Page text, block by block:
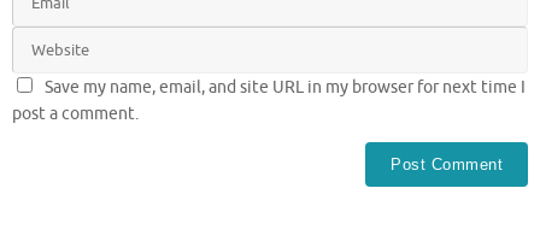
Save my name, email, and site URL in my browser for next time I
post a comment.